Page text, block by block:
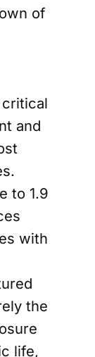
of
and
to 1.9
with
the
life,